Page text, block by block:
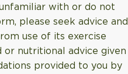
with or do not
please seek advice and
use of its exercise
or nutritional advice given
provided to you by